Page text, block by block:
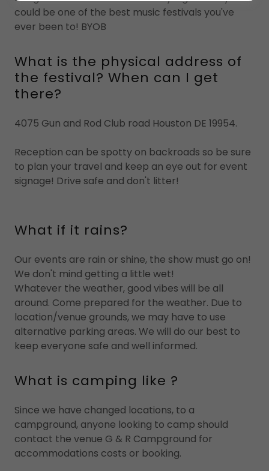
could be one of the best music festivals you've
ever been to! BYOB
What is the physical address of
the festival? When can I get
there?
4075 Gun and Rod Club road Houston DE 19954.
Reception can be spotty on backroads so be sure
to plan your travel and keep an eye out for event
signage! Drive safe and don't litter!
What if it rains?
Our events are rain or shine, the show must go on!
We don't mind getting a little wet!
Whatever the weather, good vibes will be all
around. Come prepared for the weather. Due to
location/venue grounds, we may have to use
alternative parking areas. We will do our best to
keep everyone safe and well informed.
What is camping like ?
Since we have changed locations, to a
campground, anyone looking to camp should
contact the venue G & R Campground for
accommodations costs or booking.